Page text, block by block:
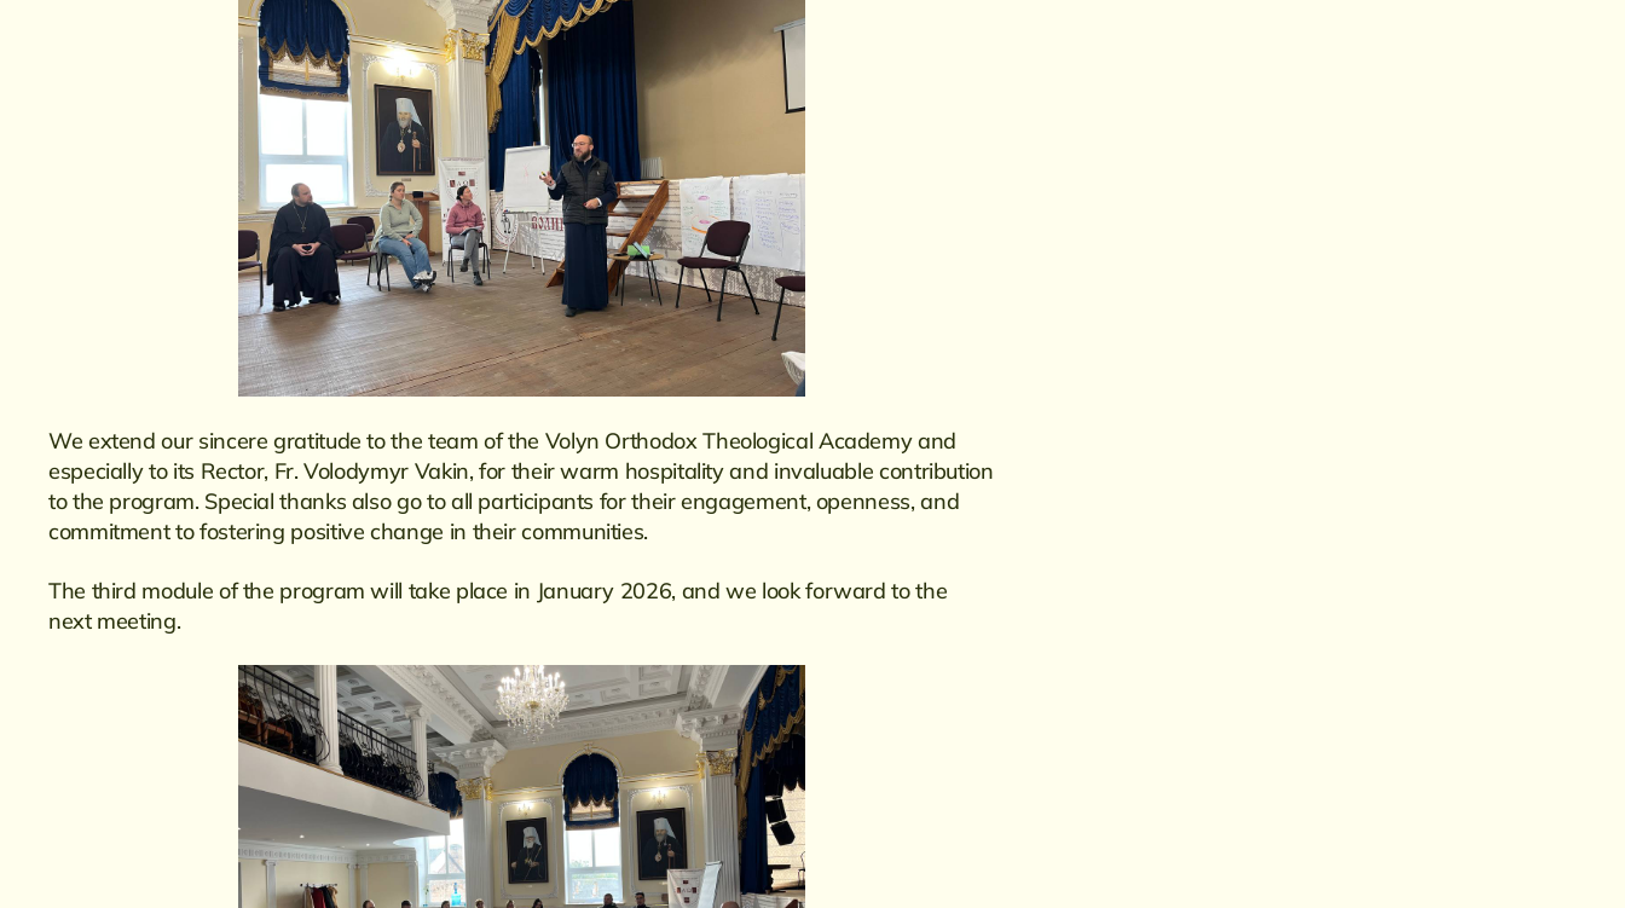
We extend our sincere gratitude to the team of the Volyn Orthodox Theological Academy and
especially to its Rector, Fr. Volodymyr Vakin, for their warm hospitality and invaluable contribution
to the program. Special thanks also go to all participants for their engagement, openness, and
commitment to fostering positive change in their communities.
The third module of the program will take place in January 2026, and we look forward to the
next meeting.